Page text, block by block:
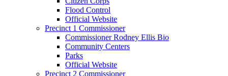
Flood Control
Official Website
Precinct 1 Commissioner
Commissioner Rodney Ellis Bio
Community Centers
Parks
Official Website
Precinct 2 Commissioner